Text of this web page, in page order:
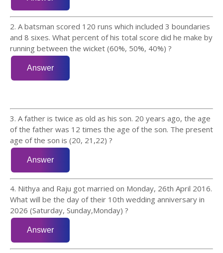
2. A batsman scored 120 runs which included 3 boundaries
and 8 sixes. What percent of his total score did he make by
running between the wicket (60%, 50%, 40%) ?
3. A father is twice as old as his son. 20 years ago, the age
of the father was 12 times the age of the son. The present
age of the son is (20, 21,22) ?
4. Nithya and Raju got married on Monday, 26th April 2016.
What will be the day of their 10th wedding anniversary in
2026 (Saturday, Sunday,Monday) ?